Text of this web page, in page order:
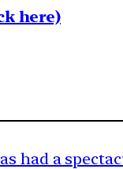
here)
had a